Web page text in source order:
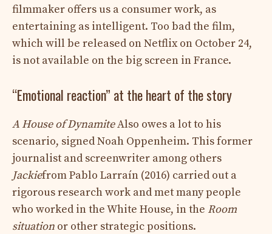
filmmaker offers us a consumer work, as
entertaining as intelligent. Too bad the film,
which will be released on Netflix on October 24,
is not available on the big screen in France.
“Emotional reaction” at the heart of the story
A House of DynamiteAlso owes a lot to his
scenario, signed Noah Oppenheim. This former
journalist and screenwriter among others
Jackiefrom Pablo Larraín (2016) carried out a
rigorous research work and met many people
who worked in the White House, in the Room
situation or other strategic positions.